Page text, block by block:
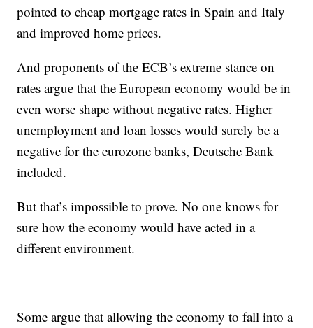
pointed to cheap mortgage rates in Spain and Italy
and improved home prices.
And proponents of the ECB’s extreme stance on
rates argue that the European economy would be in
even worse shape without negative rates. Higher
unemployment and loan losses would surely be a
negative for the eurozone banks, Deutsche Bank
included.
But that’s impossible to prove. No one knows for
sure how the economy would have acted in a
different environment.
Some argue that allowing the economy to fall into a